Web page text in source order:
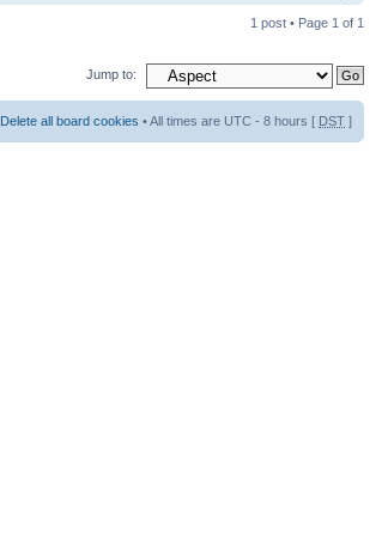
1 post • Page 1 of 1
Jump to:
Delete all board cookies • All times are UTC - 8 hours [ DST ]